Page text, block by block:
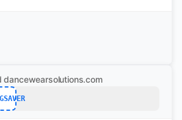
dancewearsolutions.com